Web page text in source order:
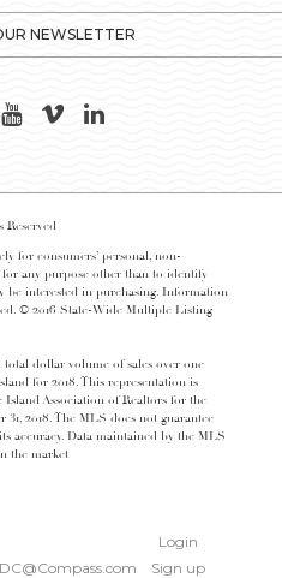
NEWSLETTER
for consumers’ personal, non-
any purpose other than to identify
be interested in purchasing. Information
© 2016 State-Wide Multiple Listing
total dollar volume of sales over one
for 2018. This representation is
Association of Realtors for the
31, 2018. The MLS does not guarantee
accuracy. Data maintained by the MLS
the market
Login
Sign up